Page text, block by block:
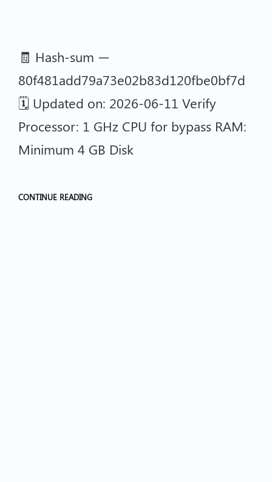
🧾 Hash-sum —
80f481add79a73e02b83d120fbe0bf7d
🗓 Updated on: 2026-06-11 Verify
Processor: 1 GHz CPU for bypass RAM:
Minimum 4 GB Disk
CONTINUE READING